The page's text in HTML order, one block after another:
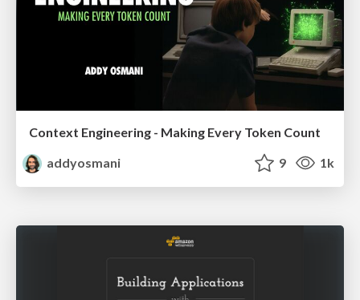
Context Engineering - Making Every Token Count
addyosmani
9 1k